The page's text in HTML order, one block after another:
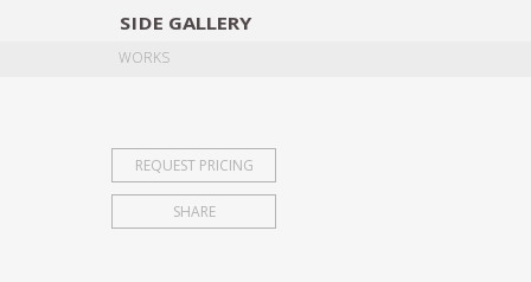
SIDE GALLERY
WORKS
REQUEST PRICING
SHARE